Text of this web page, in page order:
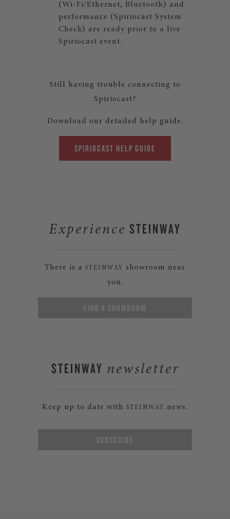
(Wi-Fi/Ethernet, Bluetooth) and
performance (Spiriocast System
Check) are ready prior to a live
Spiriocast event.
Still having trouble connecting to
Spiriocast?
Download our detailed help guide.
SPIRIOCAST HELP GUIDE
Experience STEINWAY
There is a STEINWAY
showroom near
you.
FIND A SHOWROOM
STEINWAY newsletter
Keep up to date with STEINWAY news.
SUBSCRIBE